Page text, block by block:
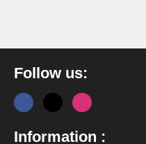
Follow us:
Information :